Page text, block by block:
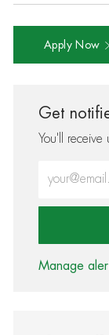
Apply Now
Get
You'll
Manage